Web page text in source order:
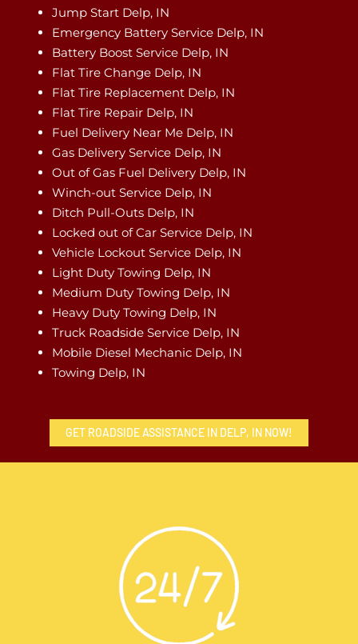
Jump Start Delp, IN
Emergency Battery Service Delp, IN
Battery Boost Service Delp, IN
Flat Tire Change Delp, IN
Flat Tire Replacement Delp, IN
Flat Tire Repair Delp, IN
Fuel Delivery Near Me Delp, IN
Gas Delivery Service Delp, IN
Out of Gas Fuel Delivery Delp, IN
Winch-out Service Delp, IN
Ditch Pull-Outs Delp, IN
Locked out of Car Service Delp, IN
Vehicle Lockout Service Delp, IN
Light Duty Towing Delp, IN
Medium Duty Towing Delp, IN
Heavy Duty Towing Delp, IN
Truck Roadside Service Delp, IN
Mobile Diesel Mechanic Delp, IN
Towing Delp, IN
GET ROADSIDE ASSISTANCE IN DELP, IN NOW!